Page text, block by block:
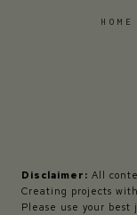
HOME
Disclaimer: All
Creating projects
Please use your best